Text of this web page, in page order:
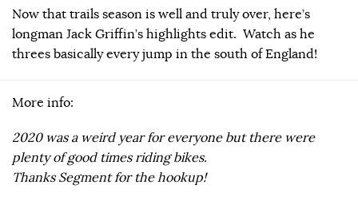
Now that trails season is well and truly over, here’s
longman Jack Griffin’s highlights edit. Watch as he
threes basically every jump in the south of England!
More info:
2020 was a weird year for everyone but there were
plenty of good times riding bikes.
Thanks Segment for the hookup!